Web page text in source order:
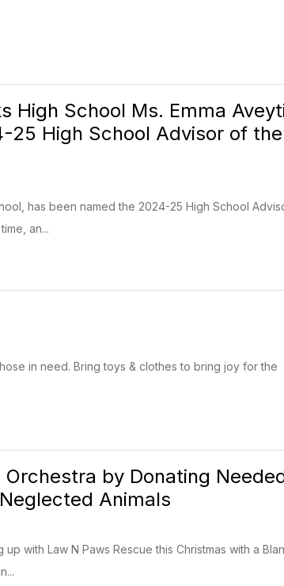
High School Ms. Emma
High School Advisor of the
has been named the 2024-25 High School
an...
in need. Bring toys & clothes to bring joy for the
by Donating
Animals
with Law N Paws Rescue this Christmas with a